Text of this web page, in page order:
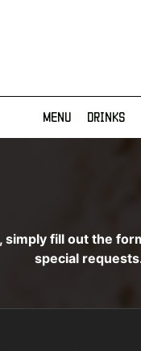
MENU DRINKS